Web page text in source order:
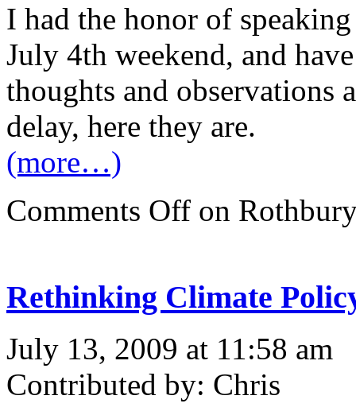
I had the honor of
July 4th weekend, and
thoughts and observations
delay, here they are.
(more…)
Comments Off on
Rethinking Climate
July 13, 2009 at 11:58 am
Contributed by: Chris